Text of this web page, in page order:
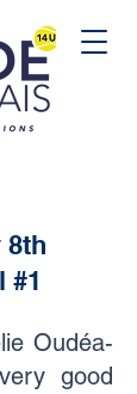
8th
#1
Oudéa-
good